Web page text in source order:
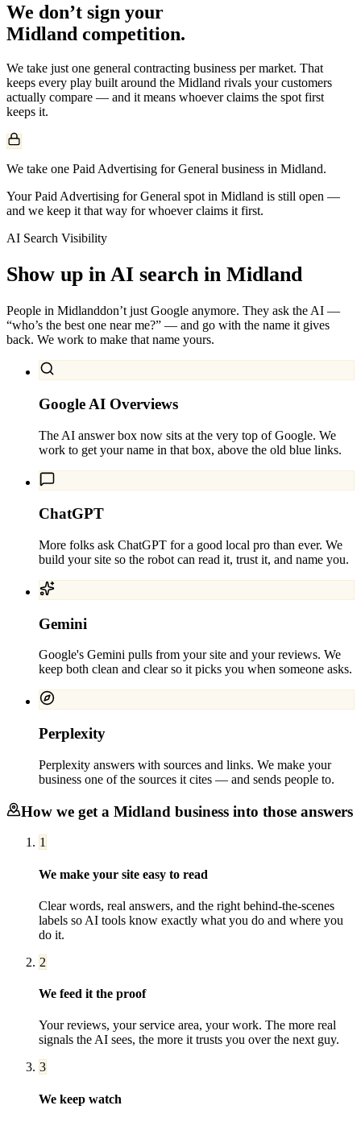
We don’t sign your
Midland competition.
We take just one general contracting business per market. That
keeps every play built around the Midland rivals your customers
actually compare — and it means whoever claims the spot first
keeps it.
We take one Paid Advertising for General business in Midland.
Your Paid Advertising for General spot in Midland is still open —
and we keep it that way for whoever claims it first.
AI Search Visibility
Show up in AI search in Midland
People in Midlanddon’t just Google anymore. They ask the AI —
“who’s the best one near me?” — and go with the name it gives
back. We work to make that name yours.
Google AI Overviews
The AI answer box now sits at the very top of Google. We
work to get your name in that box, above the old blue links.
ChatGPT
More folks ask ChatGPT for a good local pro than ever. We
build your site so the robot can read it, trust it, and name you.
Gemini
Google's Gemini pulls from your site and your reviews. We
keep both clean and clear so it picks you when someone asks.
Perplexity
Perplexity answers with sources and links. We make your
business one of the sources it cites — and sends people to.
How we get a Midland business into those answers
1
We make your site easy to read
Clear words, real answers, and the right behind-the-scenes
labels so AI tools know exactly what you do and where you
do it.
2
We feed it the proof
Your reviews, your service area, your work. The more real
signals the AI sees, the more it trusts you over the next guy.
3
We keep watch